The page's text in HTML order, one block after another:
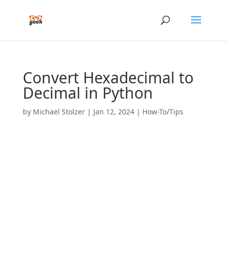
Convert Hexadecimal to
Decimal in Python
by Michael Stolzer| Jan 12, 2024| How-To/Tips